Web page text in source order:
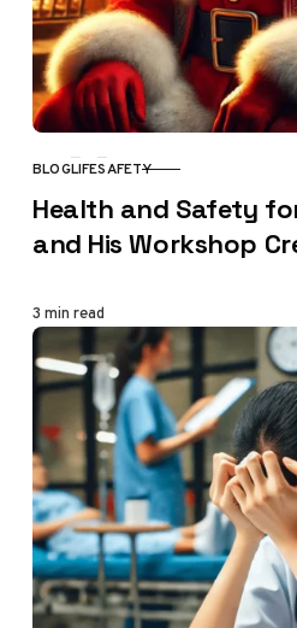
CATEGORY
BLOGLIFESAFETY
Health and Safety
and His Workshop
3 min read